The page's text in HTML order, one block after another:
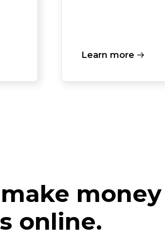
Learn more
money
online.